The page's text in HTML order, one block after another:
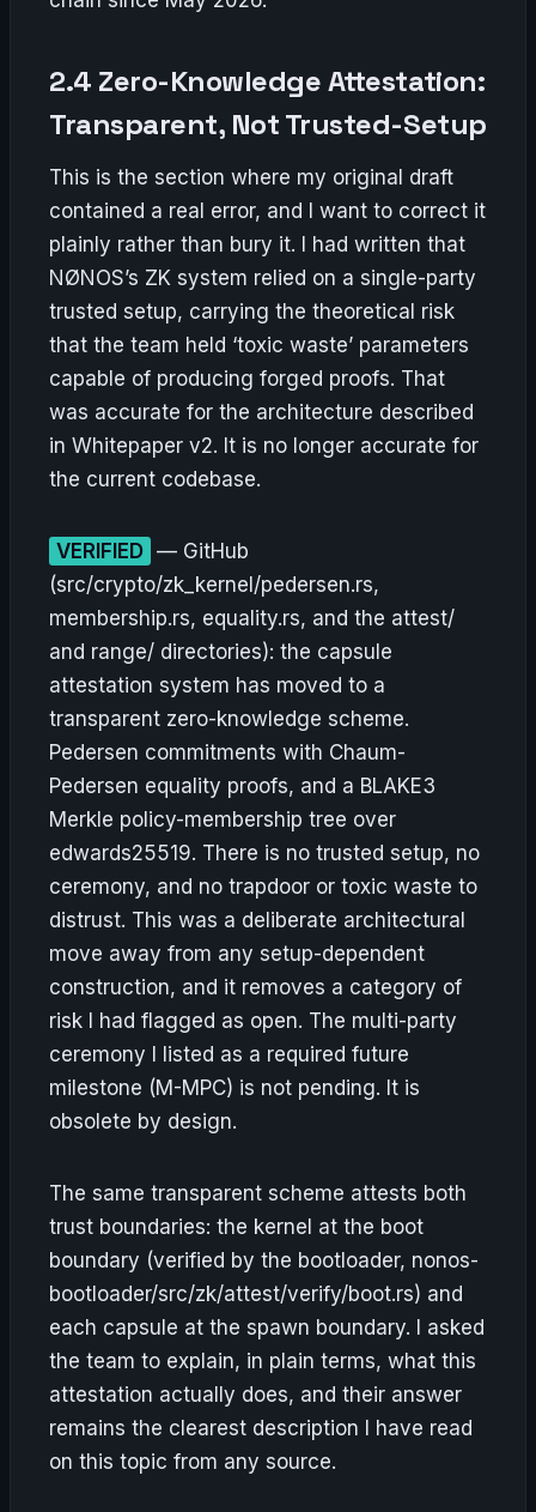
2.4 Zero-Knowledge Attestation:
Transparent, Not Trusted-Setup
This is the section where my original draft
contained a real error, and I want to correct it
plainly rather than bury it. I had written that
NØNOS’s ZK system relied on a single-party
trusted setup, carrying the theoretical risk
that the team held ‘toxic waste’ parameters
capable of producing forged proofs. That
was accurate for the architecture described
in Whitepaper v2. It is no longer accurate for
the current codebase.
VERIFIED — GitHub
(src/crypto/zk_kernel/pedersen.rs,
membership.rs, equality.rs, and the attest/
and range/ directories): the capsule
attestation system has moved to a
transparent zero-knowledge scheme.
Pedersen commitments with Chaum-
Pedersen equality proofs, and a BLAKE3
Merkle policy-membership tree over
edwards25519. There is no trusted setup, no
ceremony, and no trapdoor or toxic waste to
distrust. This was a deliberate architectural
move away from any setup-dependent
construction, and it removes a category of
risk I had flagged as open. The multi-party
ceremony I listed as a required future
milestone (M-MPC) is not pending. It is
obsolete by design.
The same transparent scheme attests both
trust boundaries: the kernel at the boot
boundary (verified by the bootloader, nonos-
bootloader/src/zk/attest/verify/boot.rs) and
each capsule at the spawn boundary. I asked
the team to explain, in plain terms, what this
attestation actually does, and their answer
remains the clearest description I have read
on this topic from any source.